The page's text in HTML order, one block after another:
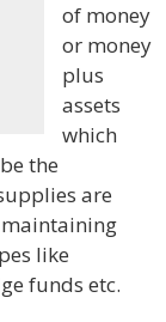
of money
or money
plus
assets
which
the
are
like
funds etc.